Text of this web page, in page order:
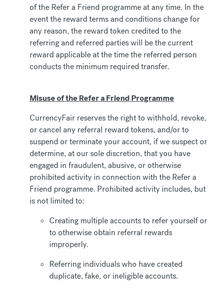
of the Refer a Friend programme at any time. In the
event the reward terms and conditions change for
any reason, the reward token credited to the
referring and referred parties will be the current
reward applicable at the time the referred person
conducts the minimum required transfer.
Misuse of the Refer a Friend Programme
CurrencyFair reserves the right to withhold, revoke,
or cancel any referral reward tokens, and/or to
suspend or terminate your account, if we suspect or
determine, at our sole discretion, that you have
engaged in fraudulent, abusive, or otherwise
prohibited activity in connection with the Refer a
Friend programme. Prohibited activity includes, but
is not limited to:
Creating multiple accounts to refer yourself or
to otherwise obtain referral rewards
improperly.
Referring individuals who have created
duplicate, fake, or ineligible accounts.